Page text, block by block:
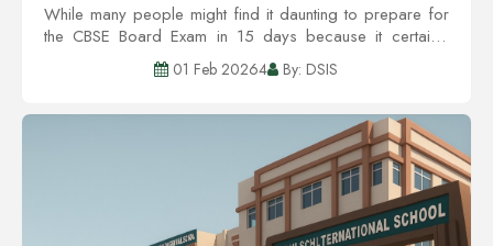
While many people might find it daunting to prepare for
the CBSE Board Exam in 15 days because it certainly
sounds like the most stressful thing to do, getting the right
strategy, enough discipline, a...
01 Feb 20264 By: DSIS